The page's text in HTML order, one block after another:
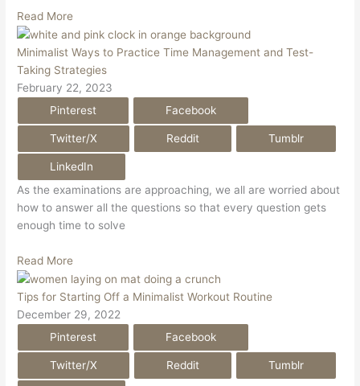
Read More
Minimalist Ways to Practice Time Management and Test-
Taking Strategies
February 22, 2023
Pinterest
Facebook
Twitter/X Reddit Tumblr
LinkedIn
As the examinations are approaching, we all are worried about
how to answer all the questions so that every question gets
enough time to solve
Read More
Tips for Starting Off a Minimalist Workout Routine
December 29, 2022
Pinterest
Facebook
Twitter/X Reddit Tumblr